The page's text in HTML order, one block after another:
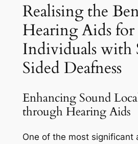
Realising the
Hearing Aids for
Individuals with
Sided Deafness
Enhancing Sound
through Hearing Aids
One of the most significant